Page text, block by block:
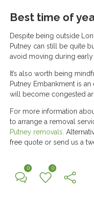
Best time of
Despite being outside
Putney can still be quite
avoid moving during
It’s also worth being
Putney Embankment is
will become congested
For more information
to arrange a removal
Putney removals.
free quote or send us a
0 0